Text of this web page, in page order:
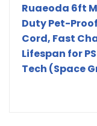
Ruaeoda 6ft
Duty Pet-
Cord, Fast
Lifespan for
Tech (Space